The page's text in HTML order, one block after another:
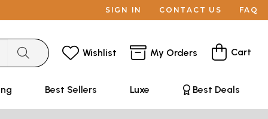
SIGN IN CONTACT US FAQ
Wishlist My Orders Cart
Best Sellers Luxe Best Deals